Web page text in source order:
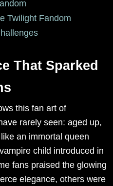
Twilight Fandom
That Sparked
this fan art of
rarely seen: aged up,
an immortal queen
child introduced in
fans praised the glowing
elegance, others were